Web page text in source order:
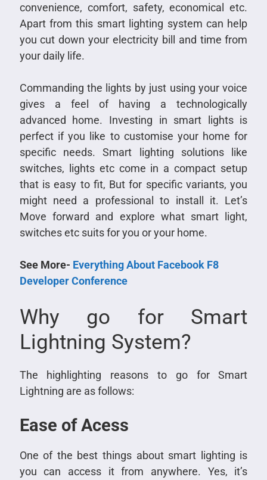
convenience, comfort, safety, economical etc.
Apart from this smart lighting system can help
you cut down your electricity bill and time from
your daily life.
Commanding the lights by just using your voice
gives a feel of having a technologically
advanced home. Investing in smart lights is
perfect if you like to customise your home for
specific needs. Smart lighting solutions like
switches, lights etc come in a compact setup
that is easy to fit, But for specific variants, you
might need a professional to install it. Let’s
Move forward and explore what smart light,
switches etc suits for you or your home.
See More- Everything About Facebook F8
Developer Conference
Why go for Smart
Lightning System?
The highlighting reasons to go for Smart
Lightning are as follows:
Ease of Acess
One of the best things about smart lighting is
you can access it from anywhere. Yes, it’s